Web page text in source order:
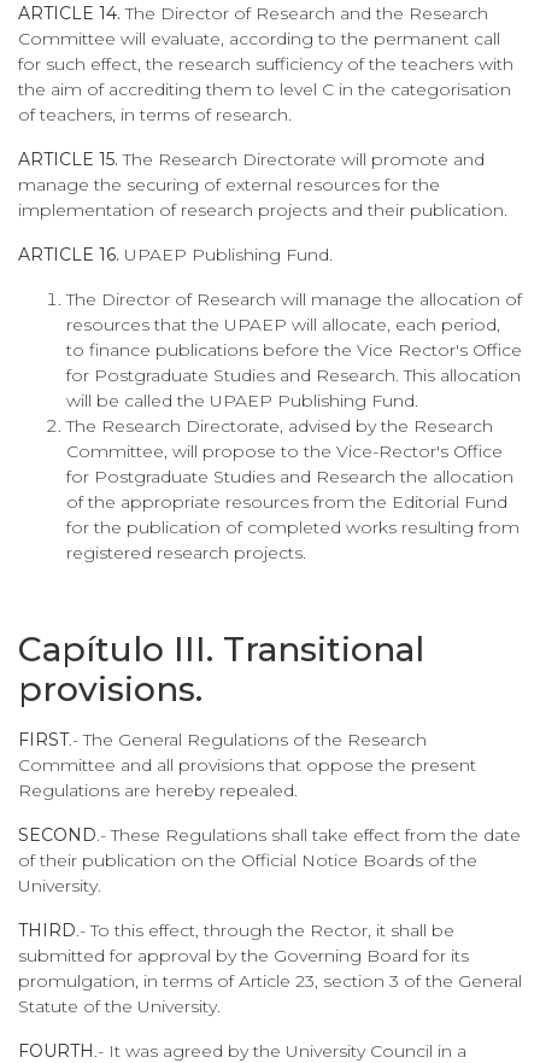
ARTICLE 14. The Director of Research and the Research
Committee will evaluate, according to the permanent call
for such effect, the research sufficiency of the teachers with
the aim of accrediting them to level C in the categorisation
of teachers, in terms of research.
ARTICLE 15. The Research Directorate will promote and
manage the securing of external resources for the
implementation of research projects and their publication.
ARTICLE 16. UPAEP Publishing Fund.
The Director of Research will manage the allocation of
resources that the UPAEP will allocate, each period,
to finance publications before the Vice Rector's Office
for Postgraduate Studies and Research. This allocation
will be called the UPAEP Publishing Fund.
The Research Directorate, advised by the Research
Committee, will propose to the Vice-Rector's Office
for Postgraduate Studies and Research the allocation
of the appropriate resources from the Editorial Fund
for the publication of completed works resulting from
registered research projects.
Capítulo III. Transitional
provisions.
FIRST.- The General Regulations of the Research
Committee and all provisions that oppose the present
Regulations are hereby repealed.
SECOND.- These Regulations shall take effect from the date
of their publication on the Official Notice Boards of the
University.
THIRD.- To this effect, through the Rector, it shall be
submitted for approval by the Governing Board for its
promulgation, in terms of Article 23, section 3 of the General
Statute of the University.
FOURTH.- It was agreed by the University Council in a